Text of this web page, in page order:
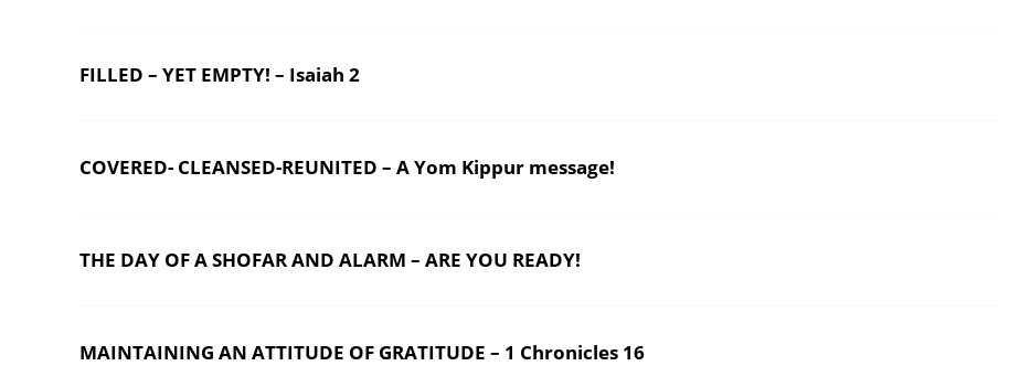
FILLED – YET EMPTY! – Isaiah 2
COVERED- CLEANSED-REUNITED – A Yom Kippur message!
THE DAY OF A SHOFAR AND ALARM – ARE YOU READY!
MAINTAINING AN ATTITUDE OF GRATITUDE – 1 Chronicles 16